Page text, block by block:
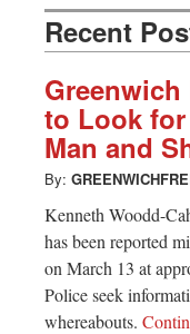
Latest
News
from
CT
Recent
to Look
Man and
By:
Kenneth Woodd-
has been reported
on March 13 at
Police seek
whereabouts.